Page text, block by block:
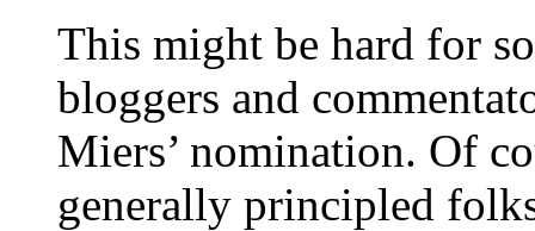
This might be hard for
bloggers and
Miers’ nomination. Of
generally principled